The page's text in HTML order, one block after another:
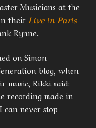
Musicians at the
their Live in Paris
Rynne.
on Simon
blog, when
music, Rikki said:
recording made in
can never stop